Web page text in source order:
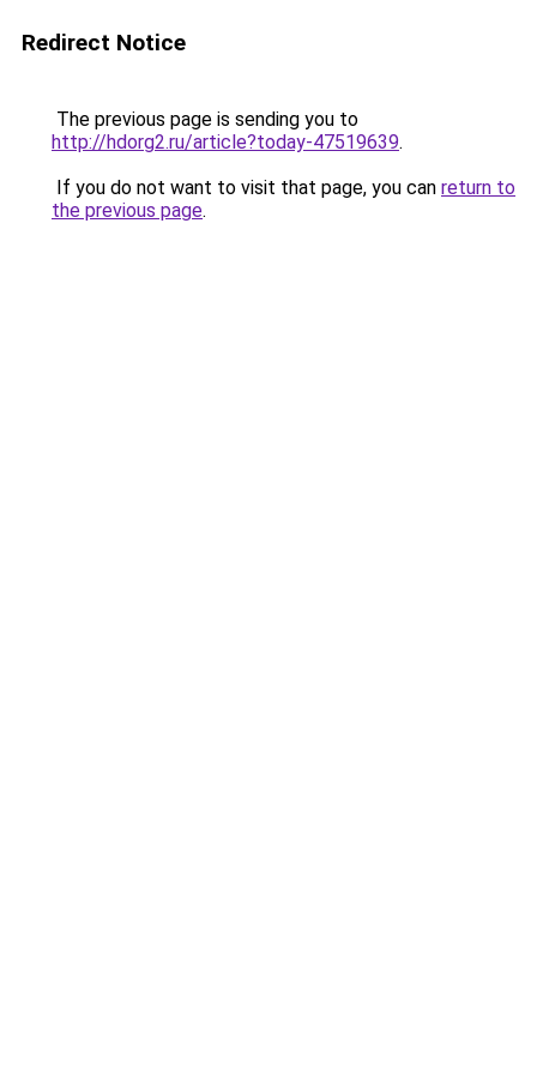
Redirect Notice
The previous page is sending you to
http://hdorg2.ru/article?today-47519639.
If you do not want to visit that page, you can return to
the previous page.